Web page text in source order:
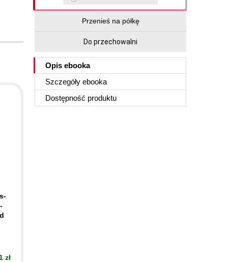
Przenieś na półkę
Do przechowalni
Opis ebooka
Szczegóły ebooka
Dostępność produktu
zł